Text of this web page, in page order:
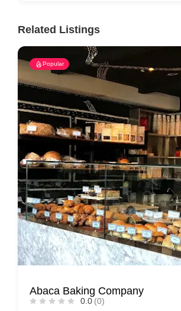
Related Listings
Popular
Abaca Baking Company
0.0 (0)